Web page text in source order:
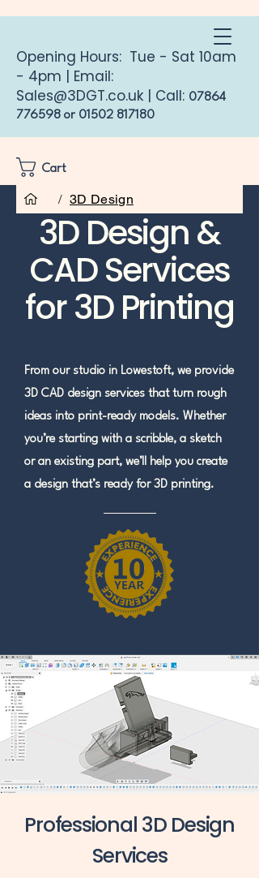
/ 3D Design
Cart
Opening Hours: Tue - Sat 10am
- 4pm | Email:
Sales@3DGT.co.uk | Call: 07864
776598 or 01502 817180
3D Design &
CAD Services
for 3D Printing
From our studio in Lowestoft, we provide
3D CAD design services that turn rough
ideas into print-ready models. Whether
you’re starting with a scribble, a sketch
or an existing part, we’ll help you create
a design that’s ready for 3D printing.
Professional 3D Design
Services